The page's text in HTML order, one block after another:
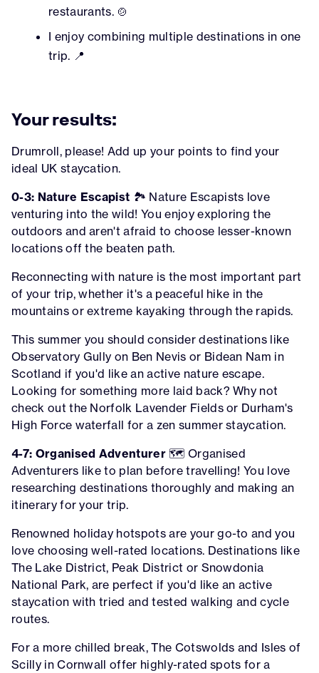
restaurants. 🍲
I enjoy combining multiple destinations in one
trip. 📍
Your results:
Drumroll, please! Add up your points to find your
ideal UK staycation.
0-3: Nature Escapist 🏞️ Nature Escapists love
venturing into the wild! You enjoy exploring the
outdoors and aren't afraid to choose lesser-known
locations off the beaten path.
Reconnecting with nature is the most important part
of your trip, whether it's a peaceful hike in the
mountains or extreme kayaking through the rapids.
This summer you should consider destinations like
Observatory Gully on Ben Nevis or Bidean Nam in
Scotland if you'd like an active nature escape.
Looking for something more laid back? Why not
check out the Norfolk Lavender Fields or Durham's
High Force waterfall for a zen summer staycation.
4-7: Organised Adventurer 🗺️ Organised
Adventurers like to plan before travelling! You love
researching destinations thoroughly and making an
itinerary for your trip.
Renowned holiday hotspots are your go-to and you
love choosing well-rated locations. Destinations like
The Lake District, Peak District or Snowdonia
National Park, are perfect if you'd like an active
staycation with tried and tested walking and cycle
routes.
For a more chilled break, The Cotswolds and Isles of
Scilly in Cornwall offer highly-rated spots for a